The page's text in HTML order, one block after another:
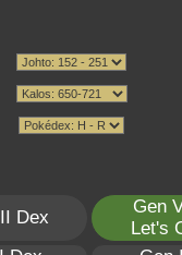
Dex
Gen
Let's